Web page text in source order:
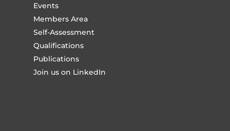
Events
Members Area
Self-Assessment
Qualifications
Publications
Join us on LinkedIn